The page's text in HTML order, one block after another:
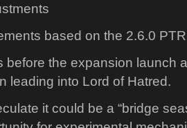
based on the 2.6.0 PTR
before the expansion launch
leading into Lord of Hatred.
it could be a “bridge